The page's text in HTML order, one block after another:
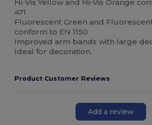
Hi-Vis Yellow and Hi-Vis Orange
471
Fluorescent Green and
conform to EN 1150
Improved arm bands with large
Ideal for decoration.
Product Customer Reviews
Add a review